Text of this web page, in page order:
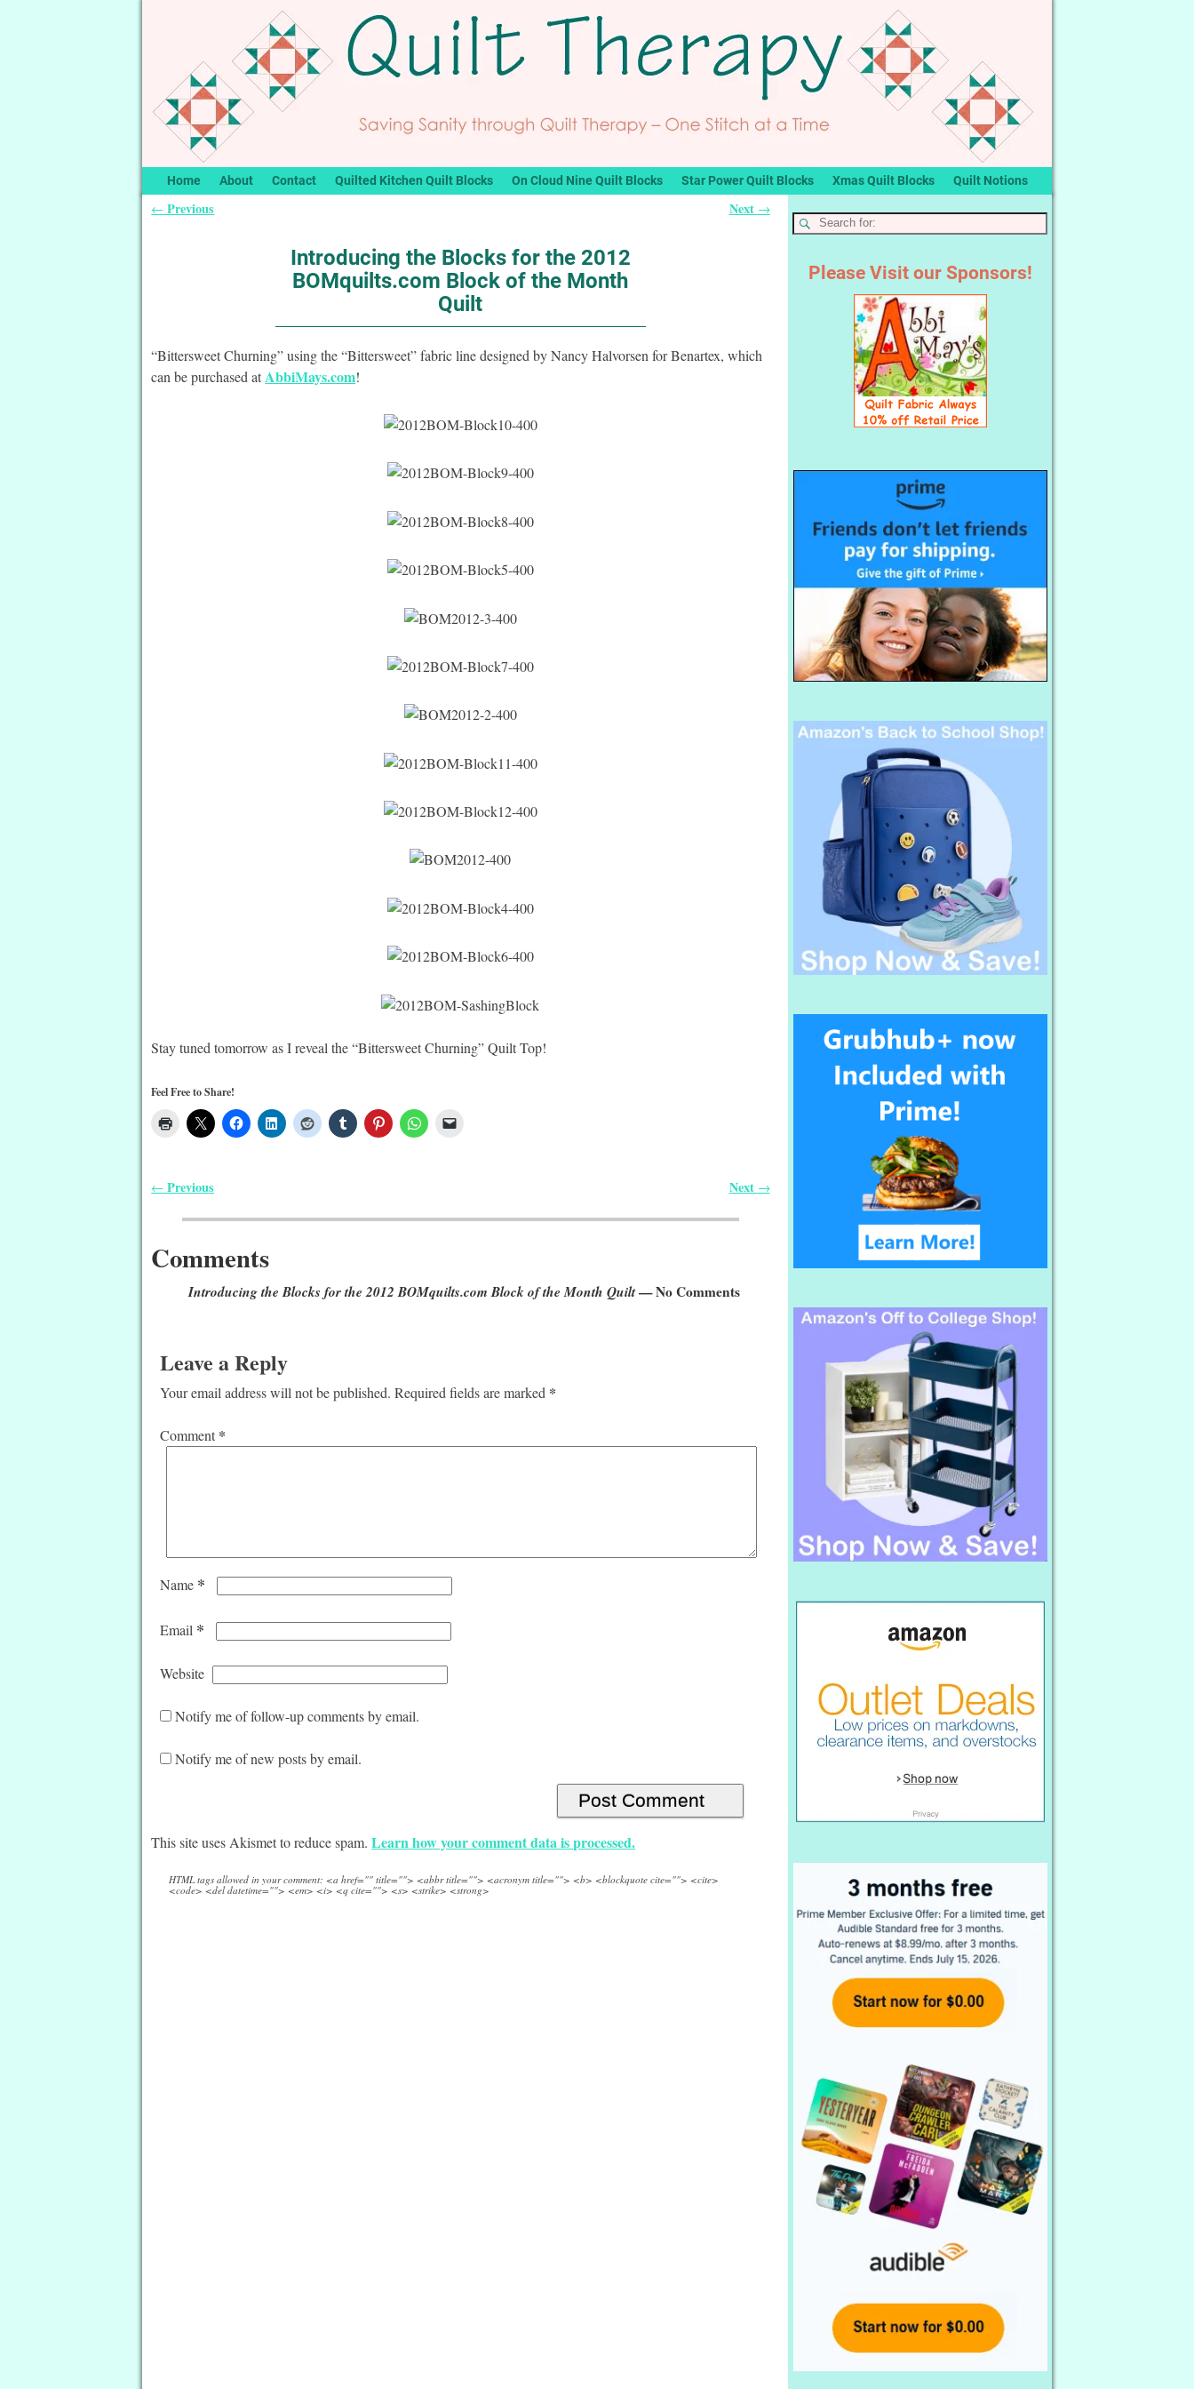
Home About Contact Quilted Kitchen Quilt Blocks On Cloud Nine Quilt Blocks Star Power Quilt Blocks Xmas Quilt Blocks Quilt Notions
← Previous Next →
Introducing the Blocks for the 2012
BOMquilts.com Block of the Month
Quilt
“Bittersweet Churning” using the “Bittersweet” fabric line designed by Nancy Halvorsen for Benartex, which
can be purchased at AbbiMays.com!
Stay tuned tomorrow as I reveal the “Bittersweet Churning” Quilt Top!
Feel Free to Share!
← Previous Next →
Comments
Introducing the Blocks for the 2012 BOMquilts.com Block of the Month Quilt— No Comments
Leave a Reply
Your email address will not be published. Required fields are marked *
Comment *
Name *
Email *
Website
Notify me of follow-up comments by email.
Notify me of new posts by email.
This site uses Akismet to reduce spam.Learn how your comment data is processed.
HTML tags allowed in your comment: <a href="" title=""> <abbr title=""> <acronym title=""> <b> <blockquote cite=""> <cite>
<code> <del datetime=""> <em> <i> <q cite=""> <s> <strike> <strong>
Please Visit our Sponsors!